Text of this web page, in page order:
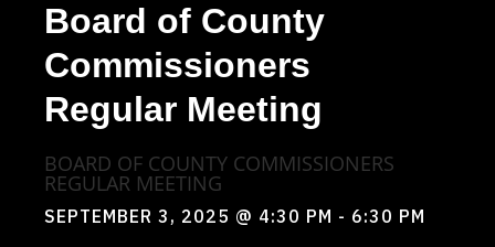
Board of County
Commissioners
Regular Meeting
BOARD OF COUNTY COMMISSIONERS
REGULAR MEETING
SEPTEMBER 3, 2025 @ 4:30 PM - 6:30 PM